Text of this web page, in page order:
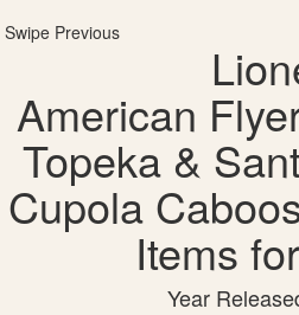
Swipe Previous
American
Topeka &
Cupola
Items
Year